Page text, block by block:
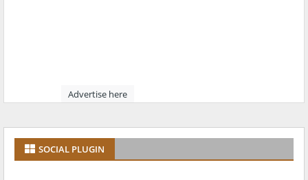
Advertise here
SOCIAL PLUGIN